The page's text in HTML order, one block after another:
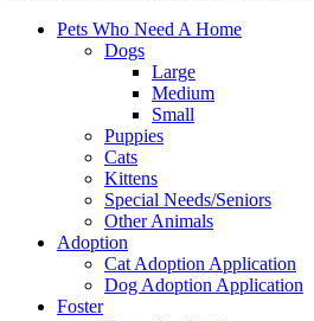
Pets Who Need A Home
Dogs
Large
Medium
Small
Puppies
Cats
Kittens
Special Needs/Seniors
Other Animals
Adoption
Cat Adoption Application
Dog Adoption Application
Foster